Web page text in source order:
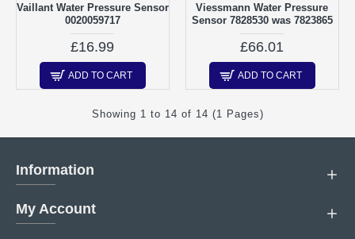
Vaillant Water Pressure Sensor
0020059717
£16.99
ADD TO CART
Viessmann Water Pressure
Sensor 7828530 was 7823865
£66.01
ADD TO CART
Showing 1 to 14 of 14 (1 Pages)
Information
My Account